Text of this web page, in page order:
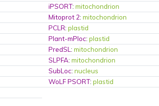
iPSORT:mitochondrion
Mitoprot 2:mitochondrion
PCLR:plastid
Plant-mPloc:plastid
PredSL:mitochondrion
SLPFA:mitochondrion
SubLoc:nucleus
WoLF PSORT:plastid